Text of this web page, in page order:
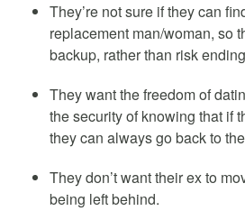
They’re not sure if they can
replacement man/woman, so
backup, rather than risk
They want the freedom of
the security of knowing that if
they can always go back to
They don’t want their ex to
being left behind.